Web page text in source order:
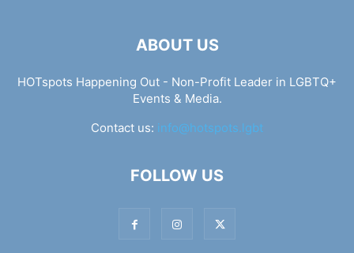
ABOUT US
HOTspots Happening Out - Non-Profit Leader in LGBTQ+
Events & Media.
Contact us: info@hotspots.lgbt
FOLLOW US